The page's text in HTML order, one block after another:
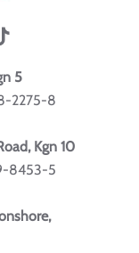
5
2275-8
Kgn 10
8453-5